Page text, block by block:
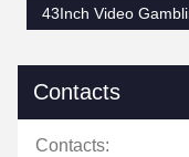
43Inch Video
Contacts
Contacts: